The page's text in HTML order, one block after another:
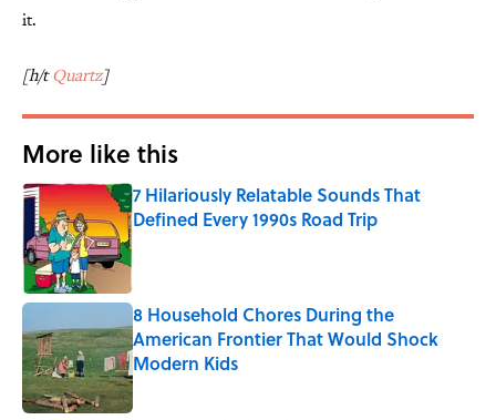
it.
[h/tQuartz]
More like this
7 Hilariously Relatable Sounds That
Defined Every 1990s Road Trip
Published by on Invalid Date
8 Household Chores During the
American Frontier That Would Shock
Modern Kids
Published by on Invalid Date